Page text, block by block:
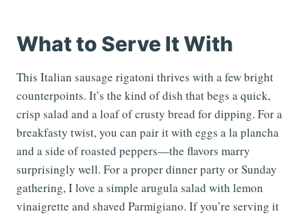
What to Serve It With
This Italian sausage rigatoni thrives with a few bright
counterpoints. It’s the kind of dish that begs a quick,
crisp salad and a loaf of crusty bread for dipping. For a
breakfasty twist, you can pair it with eggs a la plancha
and a side of roasted peppers—the flavors marry
surprisingly well. For a proper dinner party or Sunday
gathering, I love a simple arugula salad with lemon
vinaigrette and shaved Parmigiano. If you’re serving it